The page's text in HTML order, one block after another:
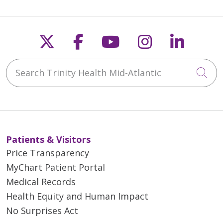
Follow us on X
Follow us on
Follow us on
Follow us
Search Trinity Health Mid-Atlantic
Patients & Visitors
Price Transparency
MyChart Patient Portal
Medical Records
Health Equity and Human Impact
No Surprises Act